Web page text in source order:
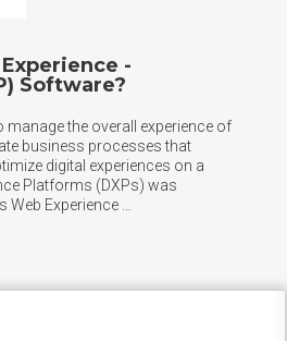
-
Software?
manage the overall experience of
business processes that
digital experiences on a
Platforms (DXPs) was
Web Experience